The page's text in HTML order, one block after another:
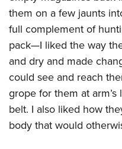
them on a few jaunts
full complement of
pack—I liked the way
and dry and made
could see and reach
grope for them at
belt. I also liked how
body that would